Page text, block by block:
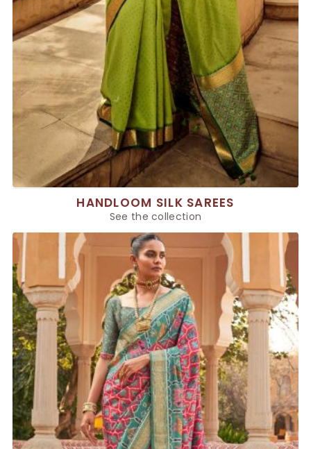
HANDLOOM SILK SAREES
See the collection